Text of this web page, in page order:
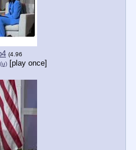
(4.96
(u) [play once]